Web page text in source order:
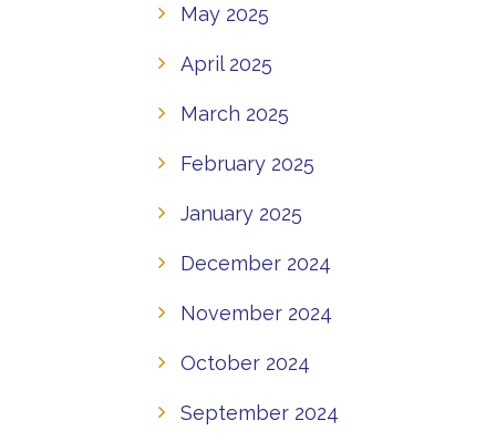
May 2025
April 2025
March 2025
February 2025
January 2025
December 2024
November 2024
October 2024
September 2024